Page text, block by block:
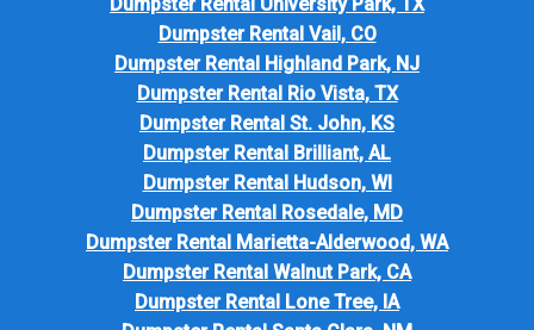
Dumpster Rental Vail, CO
Dumpster Rental Highland Park, NJ
Dumpster Rental Rio Vista, TX
Dumpster Rental St. John, KS
Dumpster Rental Brilliant, AL
Dumpster Rental Hudson, WI
Dumpster Rental Rosedale, MD
Dumpster Rental Marietta-Alderwood, WA
Dumpster Rental Walnut Park, CA
Dumpster Rental Lone Tree, IA